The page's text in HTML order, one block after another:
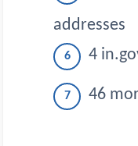
addresses
4
46